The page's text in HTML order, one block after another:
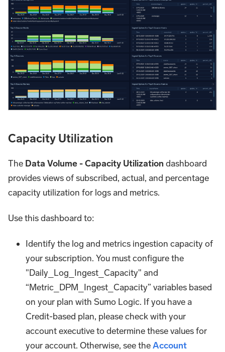
Capacity Utilization
The Data Volume - Capacity Utilization dashboard
provides views of subscribed, actual, and percentage
capacity utilization for logs and metrics.
Use this dashboard to:
Identify the log and metrics ingestion capacity of
your subscription. You must configure the
"Daily_Log_Ingest_Capacity" and
“Metric_DPM_Ingest_Capacity” variables based
on your plan with Sumo Logic. If you have a
Credit-based plan, please check with your
account executive to determine these values for
your account. Otherwise, see theAccount